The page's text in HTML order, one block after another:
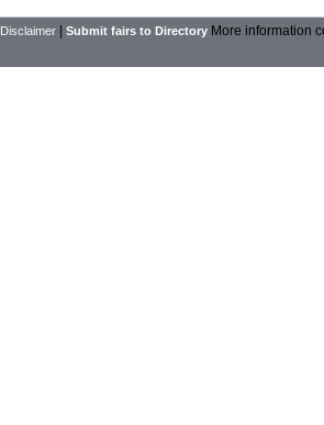
Disclaimer Submit fairs to Directory More information